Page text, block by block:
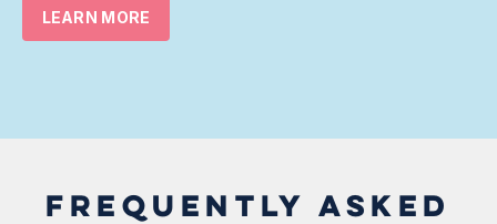
LEARN MORE
FREQUENTLY ASKED